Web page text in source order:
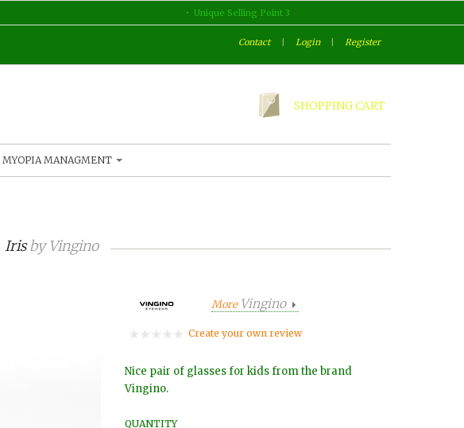
Unique Selling Point 3
Contact | Login | Register
SHOPPING CART
MYOPIA MANAGMENT
IrisbyVingino
More Vingino
Create your own review
Nice pair of glasses for kids from the brand
Vingino.
QUANTITY